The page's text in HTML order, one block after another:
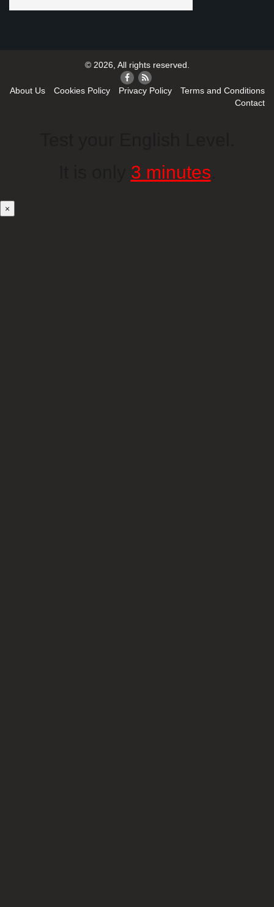
© 2026, All rights reserved.
About Us Cookies Policy Privacy Policy
Terms and Conditions
Contact
3 minutes
×